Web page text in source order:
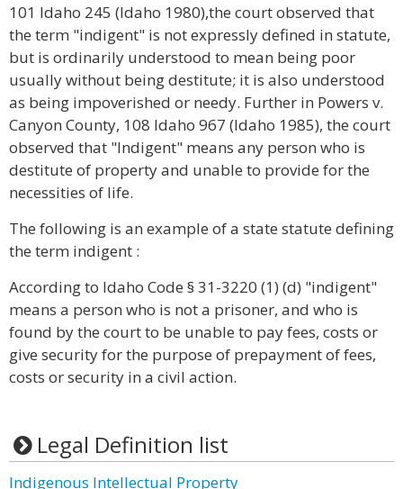
101 Idaho 245 (Idaho 1980),the court observed that
the term "indigent" is not expressly defined in statute,
but is ordinarily understood to mean being poor
usually without being destitute; it is also understood
as being impoverished or needy. Further in Powers v.
Canyon County, 108 Idaho 967 (Idaho 1985), the court
observed that "Indigent" means any person who is
destitute of property and unable to provide for the
necessities of life.
The following is an example of a state statute defining
the term indigent :
According to Idaho Code § 31-3220 (1) (d) "indigent"
means a person who is not a prisoner, and who is
found by the court to be unable to pay fees, costs or
give security for the purpose of prepayment of fees,
costs or security in a civil action.
Legal Definition list
Indigenous Intellectual Property